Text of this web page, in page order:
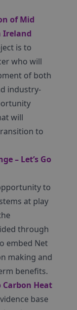
of Mid
Ireland
is to
who will
of both
industry-
will
to
– Let’s Go
to
at play
through
embed Net
making and
benefits.
Heat
base